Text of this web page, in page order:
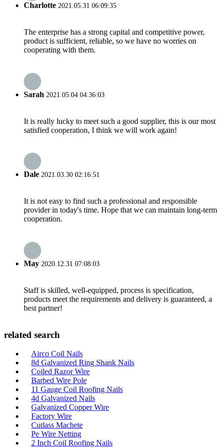
Charlotte 2021.05.31 06:09:35
The enterprise has a strong capital and competitive power,
product is sufficient, reliable, so we have no worries on
cooperating with them.
Sarah 2021.05.04 04:36:03
It is really lucky to meet such a good supplier, this is our most
satisfied cooperation, I think we will work again!
Dale 2021.03.30 02:16:51
It is not easy to find such a professional and responsible
provider in today's time. Hope that we can maintain long-term
cooperation.
May 2020.12.31 07:08:03
Staff is skilled, well-equipped, process is specification,
products meet the requirements and delivery is guaranteed, a
best partner!
related search
Airco Coil Nails
8d Galvanized Ring Shank Nails
Coiled Razor Wire
Barbed Wire Pole
11 Gauge Coil Roofing Nails
4d Galvanized Nails
Galvanized Copper Wire
Factory Wire
Cutlass Machete
Pe Wire Netting
2 Inch Coil Roofing Nails